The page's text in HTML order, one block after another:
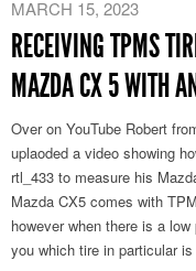
MARCH 15, 2023
RECEIVING TPMS
MAZDA CX 5 WITH
Over on YouTube Robert
uplaoded a video showing
rtl_433 to measure his
Mazda CX5 comes with
however when there is a
you which tire in particular is